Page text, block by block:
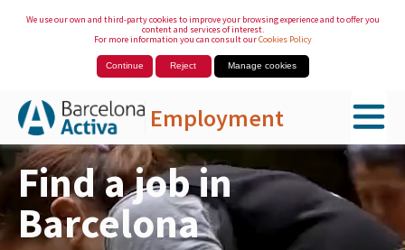
We use our own and third-party cookies to improve your browsing experience and to offer you
content and services of interest.
For more information you can consult ourCookies Policy
Continue Reject Manage cookies
Employment
Skip to Main Content
Find a job in
Barcelona